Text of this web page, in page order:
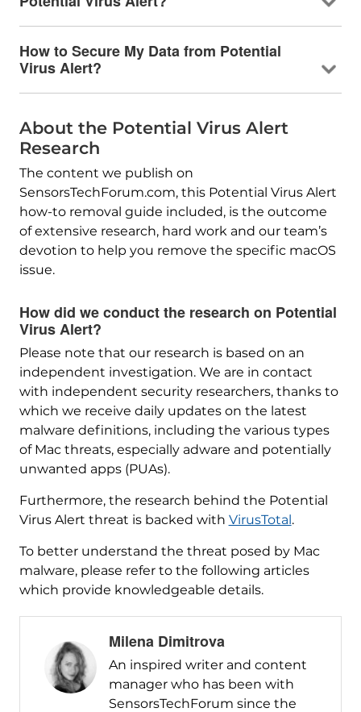
How to Secure My Data from Potential
Virus Alert?
About the Potential Virus Alert
Research
The content we publish on
SensorsTechForum.com, this Potential Virus Alert
how-to removal guide included, is the outcome
of extensive research, hard work and our team’s
devotion to help you remove the specific macOS
issue.
How did we conduct the research on Potential
Virus Alert?
Please note that our research is based on an
independent investigation. We are in contact
with independent security researchers, thanks to
which we receive daily updates on the latest
malware definitions, including the various types
of Mac threats, especially adware and potentially
unwanted apps (PUAs).
Furthermore, the research behind the Potential
Virus Alert threat is backed with VirusTotal.
To better understand the threat posed by Mac
malware, please refer to the following articles
which provide knowledgeable details.
Milena Dimitrova
An inspired writer and content
manager who has been with
SensorsTechForum since the